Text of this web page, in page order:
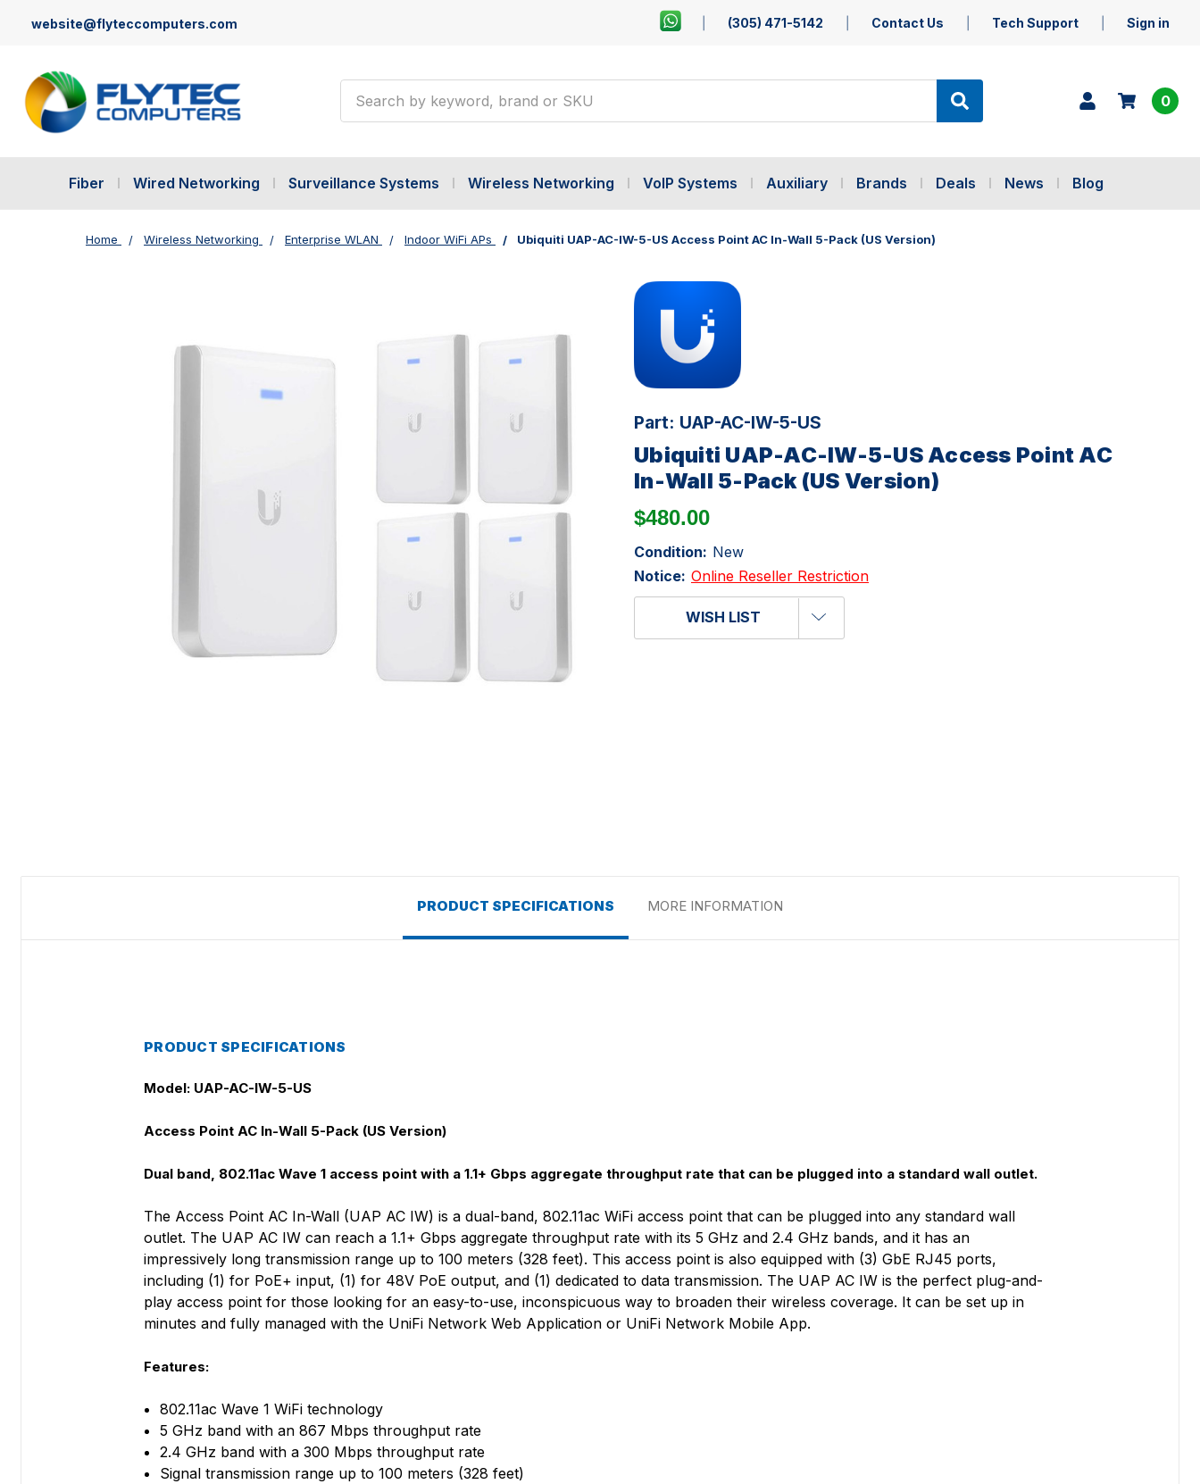
website@flyteccomputers.com (305) 471-5142 Contact Us Tech Support Sign in
0
Fiber Wired Networking Surveillance Systems Wireless Networking VoIP Systems Auxiliary Brands Deals News Blog
Home Wireless Networking Enterprise WLAN Indoor WiFi APs Ubiquiti UAP-AC-IW-5-US Access Point AC In-Wall 5-Pack (US Version)
Part: UAP-AC-IW-5-US
Ubiquiti UAP-AC-IW-5-US Access Point AC
In-Wall 5-Pack (US Version)
$480.00
Condition: New
Notice: Online Reseller Restriction
WISH LIST
PRODUCT SPECIFICATIONS MORE INFORMATION
PRODUCT SPECIFICATIONS
Model: UAP-AC-IW-5-US
Access Point AC In-Wall 5-Pack (US Version)
Dual band, 802.11ac Wave 1 access point with a 1.1+ Gbps aggregate throughput rate that can be plugged into a standard wall outlet.
The Access Point AC In-Wall (UAP AC IW) is a dual-band, 802.11ac WiFi access point that can be plugged into any standard wall
outlet. The UAP AC IW can reach a 1.1+ Gbps aggregate throughput rate with its 5 GHz and 2.4 GHz bands, and it has an
impressively long transmission range up to 100 meters (328 feet). This access point is also equipped with (3) GbE RJ45 ports,
including (1) for PoE+ input, (1) for 48V PoE output, and (1) dedicated to data transmission. The UAP AC IW is the perfect plug-and-
play access point for those looking for an easy-to-use, inconspicuous way to broaden their wireless coverage. It can be set up in
minutes and fully managed with the UniFi Network Web Application or UniFi Network Mobile App.
Features:
802.11ac Wave 1 WiFi technology
5 GHz band with an 867 Mbps throughput rate
2.4 GHz band with a 300 Mbps throughput rate
Signal transmission range up to 100 meters (328 feet)